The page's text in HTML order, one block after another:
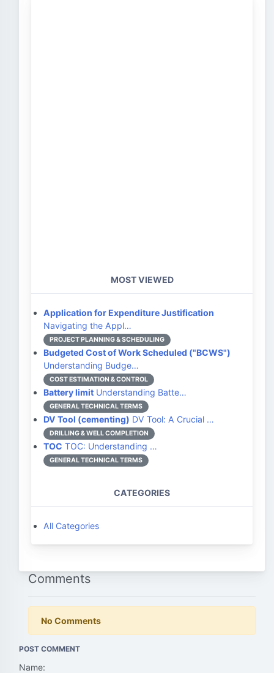
MOST VIEWED
Application for Expenditure Justification
Navigating the Appl…
PROJECT PLANNING & SCHEDULING
Budgeted Cost of Work Scheduled ("BCWS")
Understanding Budge…
COST ESTIMATION & CONTROL
Battery limit Understanding Batte…
GENERAL TECHNICAL TERMS
DV Tool (cementing) DV Tool: A Crucial …
DRILLING & WELL COMPLETION
TOC TOC: Understanding …
GENERAL TECHNICAL TERMS
CATEGORIES
All Categories
Comments
No Comments
POST COMMENT
Name: